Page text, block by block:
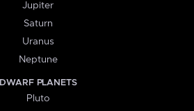
Jupiter
Saturn
Uranus
Neptune
DWARF PLANETS
Pluto